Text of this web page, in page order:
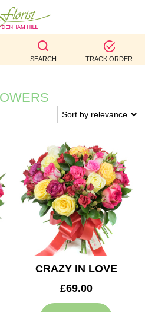
SEARCH TRACK ORDER
CRAZY IN LOVE
£69.00